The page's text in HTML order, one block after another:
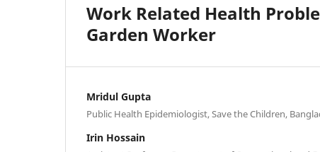
Work Related Health
Garden Worker
Mridul Gupta
Public Health Epidemiologist, Save the Children,
Irin Hossain